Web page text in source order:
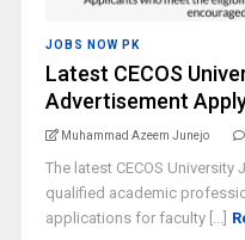
JOBS NOW PK
Latest CECOS
Advertisement
Muhammad Azeem Junejo
The latest CECOS
qualified academic
applications for faculty [...]